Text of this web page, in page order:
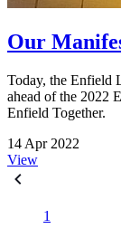
Our
Today, the Enfield
ahead of the 2022
Enfield Together.
14 Apr 2022
View
1